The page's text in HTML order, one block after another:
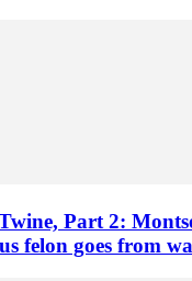
Part 2:
felon goes from